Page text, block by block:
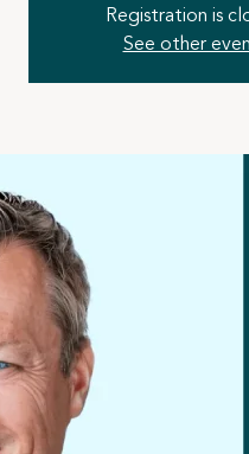
Registration is
See other